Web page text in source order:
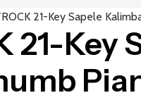
21-Key Sapele
21-Key